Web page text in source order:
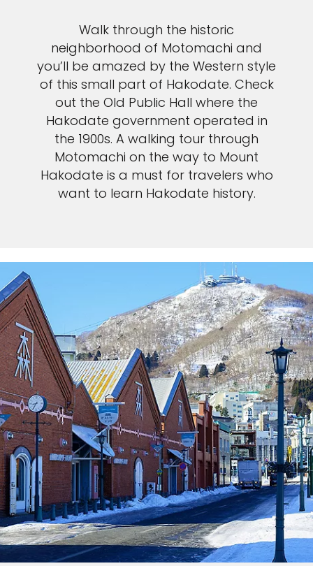
Walk through the historic
neighborhood of Motomachi and
you’ll be amazed by the Western style
of this small part of Hakodate. Check
out the Old Public Hall where the
Hakodate government operated in
the 1900s. A walking tour through
Motomachi on the way to Mount
Hakodate is a must for travelers who
want to learn Hakodate history.